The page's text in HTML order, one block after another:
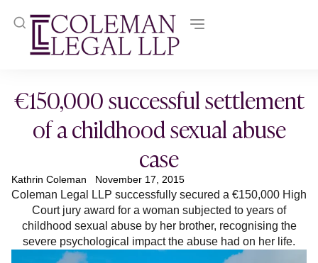
€150,000 successful settlement
of a childhood sexual abuse
case
Kathrin Coleman November 17, 2015
Coleman Legal LLP successfully secured a €150,000 High
Court jury award for a woman subjected to years of
childhood sexual abuse by her brother, recognising the
severe psychological impact the abuse had on her life.